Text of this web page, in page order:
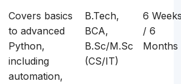
Covers basics
to advanced
Python,
including
automation,
B.Tech,
BCA,
B.Sc/M.Sc
(CS/IT)
6
/ 6
Months